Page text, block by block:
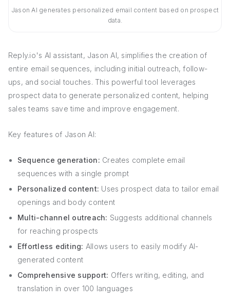
Jason AI generates personalized email content based on prospect
data.
Reply.io's AI assistant, Jason AI, simplifies the creation of
entire email sequences, including initial outreach, follow-
ups, and social touches. This powerful tool leverages
prospect data to generate personalized content, helping
sales teams save time and improve engagement.
Key features of Jason AI:
Sequence generation: Creates complete email
sequences with a single prompt
Personalized content: Uses prospect data to tailor email
openings and body content
Multi-channel outreach: Suggests additional channels
for reaching prospects
Effortless editing: Allows users to easily modify AI-
generated content
Comprehensive support: Offers writing, editing, and
translation in over 100 languages